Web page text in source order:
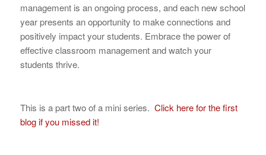
management is an ongoing process, and each new school
year presents an opportunity to make connections and
positively impact your students. Embrace the power of
effective classroom management and watch your
students thrive.
This is a part two of a mini series. Click here for the first
blog if you missed it!